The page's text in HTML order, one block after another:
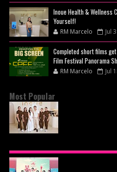
Inoue Health & Wellness
Yourself!
RM Marcelo Jul
Completed short films
Film Festival Panorama
RM Marcelo Jul
Most Popular
PREMIER VIP SANCTUARY